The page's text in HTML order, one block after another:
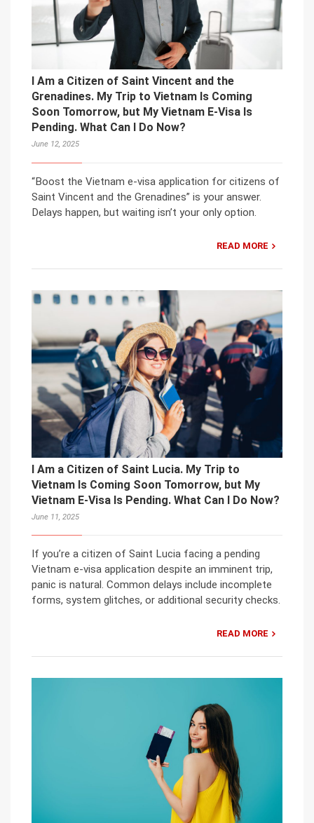
I Am a Citizen of Saint Vincent and the
Grenadines. My Trip to Vietnam Is Coming
Soon Tomorrow, but My Vietnam E-Visa Is
Pending. What Can I Do Now?
June 12, 2025
“Boost the Vietnam e-visa application for citizens of
Saint Vincent and the Grenadines” is your answer.
Delays happen, but waiting isn’t your only option.
READ MORE
I Am a Citizen of Saint Lucia. My Trip to
Vietnam Is Coming Soon Tomorrow, but My
Vietnam E-Visa Is Pending. What Can I Do Now?
June 11, 2025
If you’re a citizen of Saint Lucia facing a pending
Vietnam e-visa application despite an imminent trip,
panic is natural. Common delays include incomplete
forms, system glitches, or additional security checks.
READ MORE